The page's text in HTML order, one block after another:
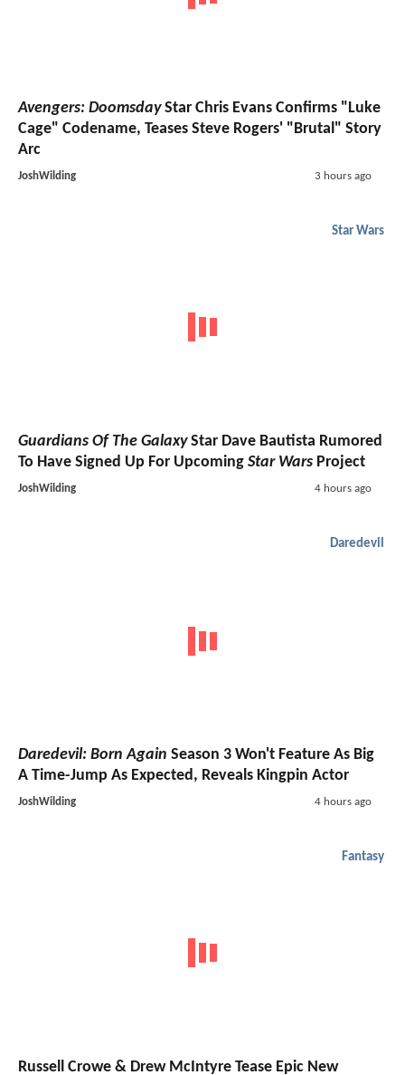
Avengers: DoomsdayStar Chris Evans Confirms "Luke
Cage" Codename, Teases Steve Rogers' "Brutal" Story
Arc
JoshWilding 3 hours ago
Star Wars
Guardians Of The GalaxyStar Dave Bautista Rumored
To Have Signed Up For Upcoming Star Wars Project
JoshWilding 4 hours ago
Daredevil
Daredevil: Born Again Season 3 Won't Feature As Big
A Time-Jump As Expected, Reveals Kingpin Actor
JoshWilding 4 hours ago
Fantasy
Russell Crowe & Drew McIntyre Tease Epic New